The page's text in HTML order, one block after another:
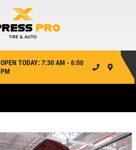
OPEN TODAY: 7:30 AM - 6:00
PM